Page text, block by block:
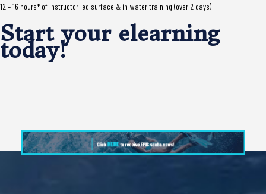
12 – 16 hours* of instructor led surface & in-water training (over 2 days)
Start your elearning
today!